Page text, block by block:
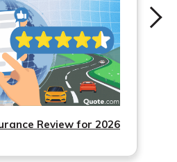
Review for 2026